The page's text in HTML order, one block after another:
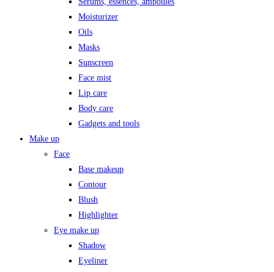
Moisturizer
Oils
Masks
Sunscreen
Face mist
Lip care
Body care
Gadgets and tools
Make up
Face
Base makeup
Contour
Blush
Highlighter
Eye make up
Shadow
Eyeliner